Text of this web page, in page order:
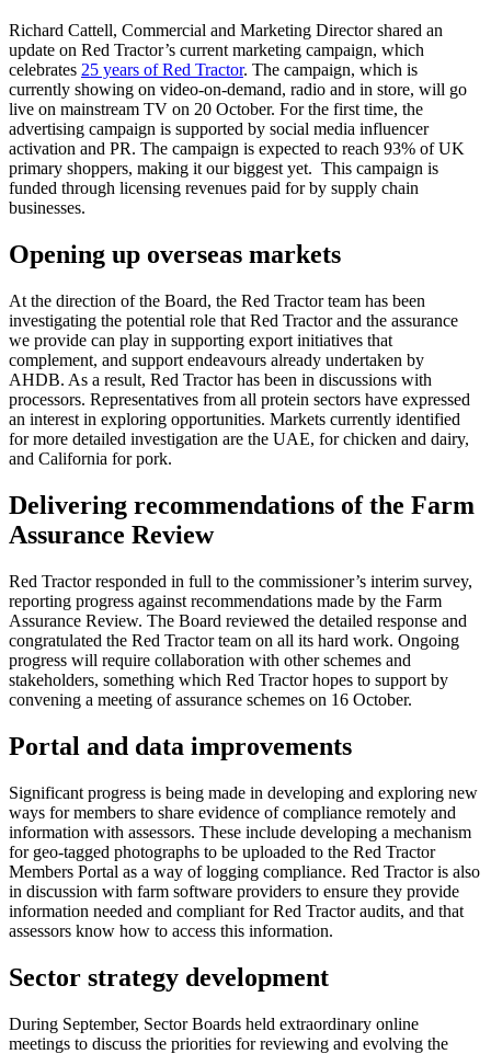
Richard Cattell, Commercial and Marketing Director shared an
update on Red Tractor’s current marketing campaign, which
celebrates 25 years of Red Tractor. The campaign, which is
currently showing on video-on-demand, radio and in store, will go
live on mainstream TV on 20 October. For the first time, the
advertising campaign is supported by social media influencer
activation and PR. The campaign is expected to reach 93% of UK
primary shoppers, making it our biggest yet. This campaign is
funded through licensing revenues paid for by supply chain
businesses.
Opening up overseas markets
At the direction of the Board, the Red Tractor team has been
investigating the potential role that Red Tractor and the assurance
we provide can play in supporting export initiatives that
complement, and support endeavours already undertaken by
AHDB. As a result, Red Tractor has been in discussions with
processors. Representatives from all protein sectors have expressed
an interest in exploring opportunities. Markets currently identified
for more detailed investigation are the UAE, for chicken and dairy,
and California for pork.
Delivering recommendations of the Farm
Assurance Review
Red Tractor responded in full to the commissioner’s interim survey,
reporting progress against recommendations made by the Farm
Assurance Review. The Board reviewed the detailed response and
congratulated the Red Tractor team on all its hard work. Ongoing
progress will require collaboration with other schemes and
stakeholders, something which Red Tractor hopes to support by
convening a meeting of assurance schemes on 16 October.
Portal and data improvements
Significant progress is being made in developing and exploring new
ways for members to share evidence of compliance remotely and
information with assessors. These include developing a mechanism
for geo-tagged photographs to be uploaded to the Red Tractor
Members Portal as a way of logging compliance. Red Tractor is also
in discussion with farm software providers to ensure they provide
information needed and compliant for Red Tractor audits, and that
assessors know how to access this information.
Sector strategy development
During September, Sector Boards held extraordinary online
meetings to discuss the priorities for reviewing and evolving the